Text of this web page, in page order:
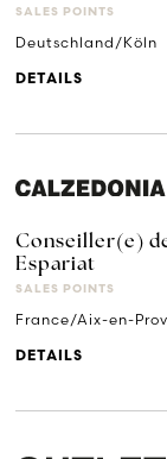
SALES POINTS
Deutschland/Köln
DETAILS
Conseiller(e)
Espariat
SALES POINTS
France/Aix-en-
DETAILS